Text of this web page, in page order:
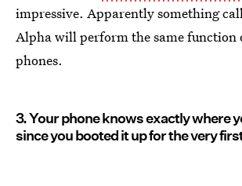
impressive. Apparently something
Alpha will perform the same function
phones.
3. Your phone knows exactly where
since you booted it up for the very